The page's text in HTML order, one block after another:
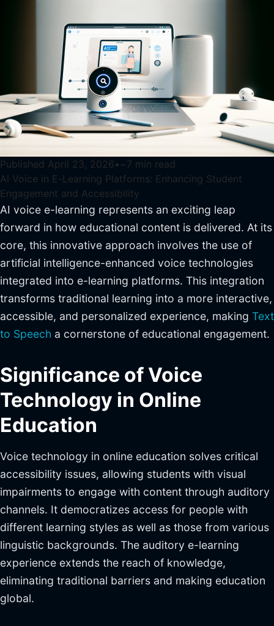
Published April 23, 2026• ~ 7 min read
AI Voice in E-Learning Platforms: Enhancing Student
Engagement and Accessibility
AI voice e-learning represents an exciting leap
forward in how educational content is delivered. At its
core, this innovative approach involves the use of
artificial intelligence-enhanced voice technologies
integrated into e-learning platforms. This integration
transforms traditional learning into a more interactive,
accessible, and personalized experience, making Text
to Speech a cornerstone of educational engagement.
Significance of Voice
Technology in Online
Education
Voice technology in online education solves critical
accessibility issues, allowing students with visual
impairments to engage with content through auditory
channels. It democratizes access for people with
different learning styles as well as those from various
linguistic backgrounds. The auditory e-learning
experience extends the reach of knowledge,
eliminating traditional barriers and making education
global.